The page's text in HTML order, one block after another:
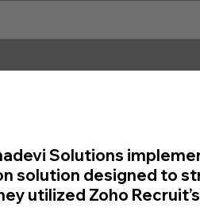
Solutions
solution designed to
utilized Zoho